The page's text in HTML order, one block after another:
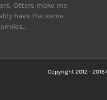
Otters make me
have the same
Copyright 2012 - 2018